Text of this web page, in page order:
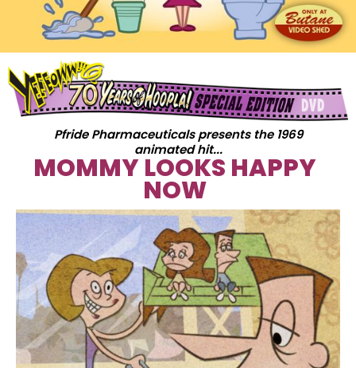
Pfride Pharmaceuticals presents the 1969
animated hit...
MOMMY LOOKS HAPPY
NOW